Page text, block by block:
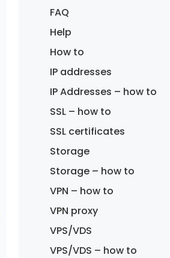
FAQ
Help
How to
IP addresses
IP Addresses – how to
SSL – how to
SSL certificates
Storage
Storage – how to
VPN – how to
VPN proxy
VPS/VDS
VPS/VDS – how to